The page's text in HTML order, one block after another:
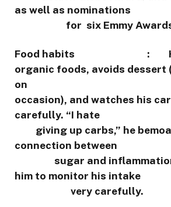
as well as
for six Emmy
Food habits : He
organic foods, avoids dessert
occasion), and watches his
carefully.
giving up carbs,” he
connection
sugar and inflammation
him to monitor
very carefully.